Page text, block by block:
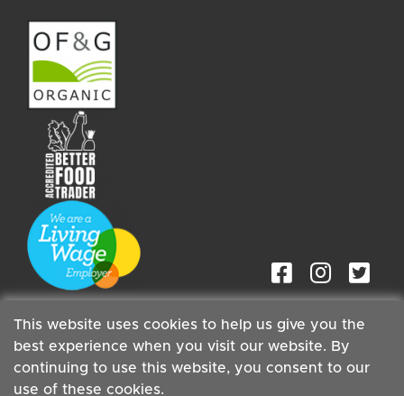
This website uses cookies to help us give you the
best experience when you visit our website. By
continuing to use this website, you consent to our
use of these cookies.
Staff| Copyright ©2026 Cambridge Organic Food Co Ltd |